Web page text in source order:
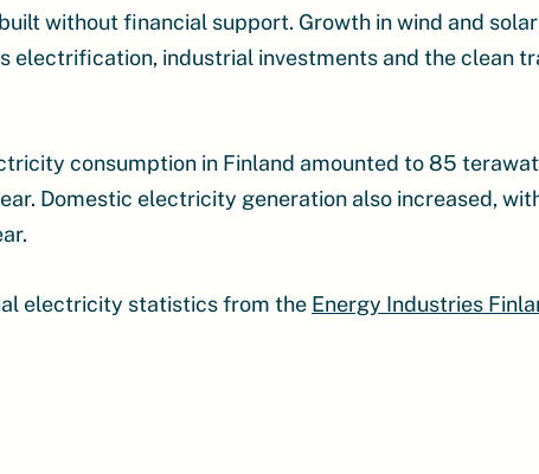
without financial support. Growth in wind and
electrification, industrial investments and the clean
consumption in Finland amounted to 85
Domestic electricity generation also increased,
electricity statistics from the Energy Industries